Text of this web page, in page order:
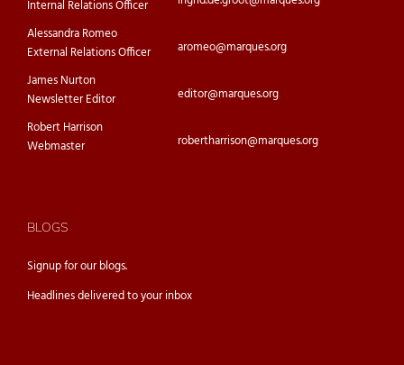
Internal Relations Officer
Alessandra Romeo
External Relations Officer
aromeo@marques.org
James Nurton
Newsletter Editor
editor@marques.org
Robert Harrison
Webmaster
robertharrison@marques.org
BLOGS
Signup for ourblogs.
Headlines delivered to your inbox